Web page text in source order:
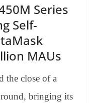
Series
Self-
MAUs
the close of a
bringing its